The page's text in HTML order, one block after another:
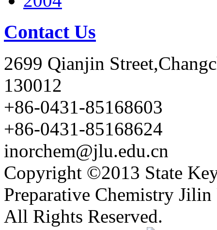
Contact Us
2699 Qianjin
130012
+86-0431-85168603
+86-0431-85168624
inorchem@jlu.edu.cn
Copyright ©2013 State
Preparative Chemistry
All Rights Reserved.